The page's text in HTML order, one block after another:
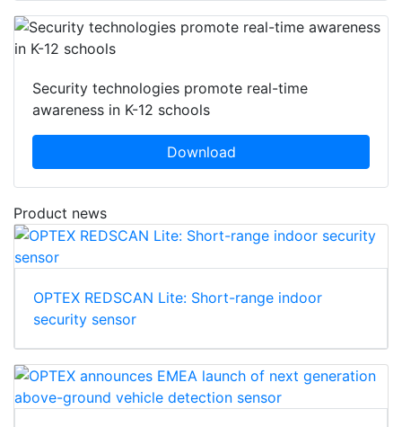
Security technologies promote real-time
awareness in K-12 schools
Download
Product news
OPTEX REDSCAN Lite: Short-range indoor
security sensor